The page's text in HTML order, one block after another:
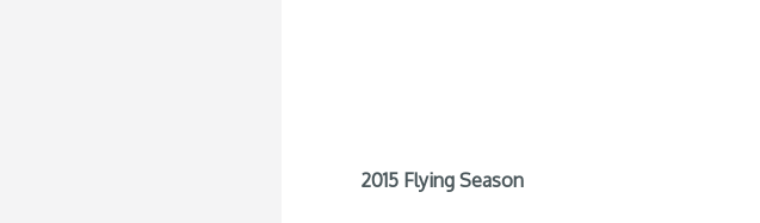
2015 Flying Season